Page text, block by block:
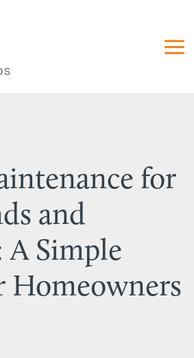
for
and
A Simple
Homeowners